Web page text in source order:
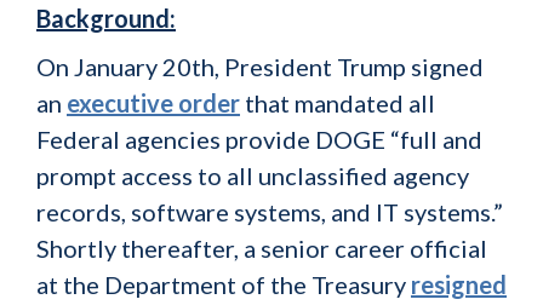
Background:
On January 20th, President Trump signed
an executive order that mandated all
Federal agencies provide DOGE “full and
prompt access to all unclassified agency
records, software systems, and IT systems.”
Shortly thereafter, a senior career official
at the Department of the Treasury resigned